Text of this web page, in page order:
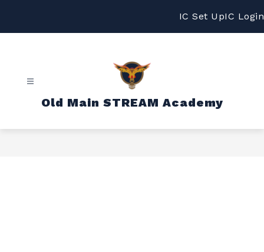
IC Set UpIC Login
Old Main STREAM Academy